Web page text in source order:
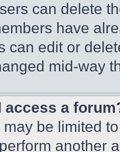
can delete
have
can edit or
mid-way
access a
be limited
another